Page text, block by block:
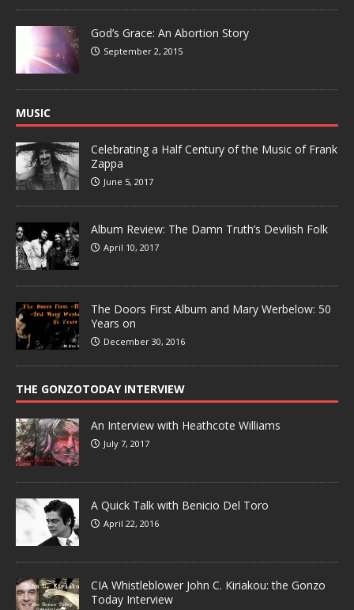
God’s Grace: An Abortion Story
September 2, 2015
MUSIC
Celebrating a Half Century of the Music of Frank
Zappa
June 5, 2017
Album Review: The Damn Truth’s Devilish Folk
April 10, 2017
The Doors First Album and Mary Werbelow: 50
Years on
December 30, 2016
THE GONZOTODAY INTERVIEW
An Interview with Heathcote Williams
July 7, 2017
A Quick Talk with Benicio Del Toro
April 22, 2016
CIA Whistleblower John C. Kiriakou: the Gonzo
Today Interview